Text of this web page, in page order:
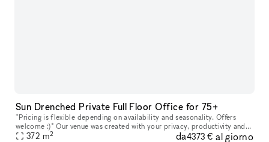
Sun Drenched Private Full Floor Office for 75+
*Pricing is flexible depending on availability and seasonality. Offers
welcome :)* Our venue was created with your privacy, productivity and
your company?s personal goals in mind. Every floor featur
372 m2 da4373 € al giorno